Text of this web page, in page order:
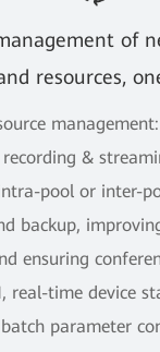
of
resources,
&
pool or inter-
backup,
ensuring
real-time device
parameter